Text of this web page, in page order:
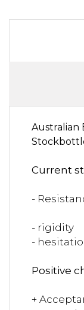
Australian
Current
-
- rigidity
-
Positive
+